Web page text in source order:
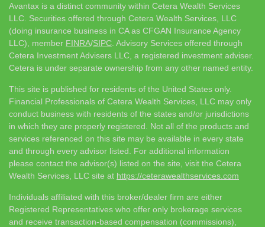
Avantax is a distinct community within Cetera Wealth Services
LLC. Securities offered through Cetera Wealth Services, LLC
(doing insurance business in CA as CFGAN Insurance Agency
LLC), member FINRA/SIPC . Advisory Services offered through
Cetera Investment Advisers LLC, a registered investment adviser.
Cetera is under separate ownership from any other named entity.
This site is published for residents of the United States only.
Financial Professionals of Cetera Wealth Services, LLC may only
conduct business with residents of the states and/or jurisdictions
in which they are properly registered. Not all of the products and
services referenced on this site may be available in every state
and through every advisor listed. For additional information
please contact the advisor(s) listed on the site, visit the Cetera
Wealth Services, LLC site at https://ceterawealthservices.com
Individuals affiliated with this broker/dealer firm are either
Registered Representatives who offer only brokerage services
and receive transaction-based compensation (commissions),